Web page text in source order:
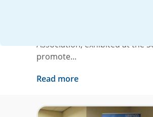
On 30 November 2016,
Association, exhibited at the
promote...
Read more